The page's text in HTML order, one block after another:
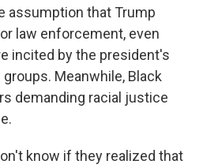
assumption that Trump
law enforcement, even
incited by the president's
Meanwhile, Black
demanding racial justice
know if they realized that